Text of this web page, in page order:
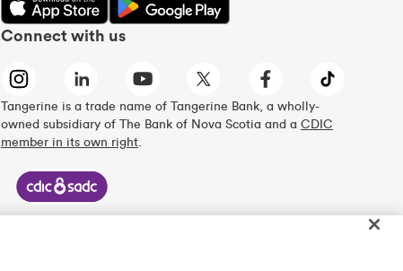
Connect with us
Tangerine is a trade name of Tangerine Bank, a wholly-
owned subsidiary of The Bank of Nova Scotia and a CDIC
member in its own right